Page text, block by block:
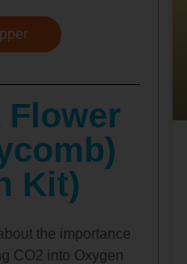
Flower
Kit)
the importance
CO2 into Oxygen